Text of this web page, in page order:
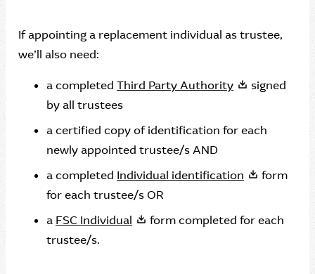
If appointing a replacement individual as trustee,
we’ll also need:
a completed Third Party Authority
signed
by all trustees
a certified copy of identification for each
newly appointed trustee/s AND
a completed Individual identification
form
for each trustee/s OR
a FSC Individual
form completed for each
trustee/s.